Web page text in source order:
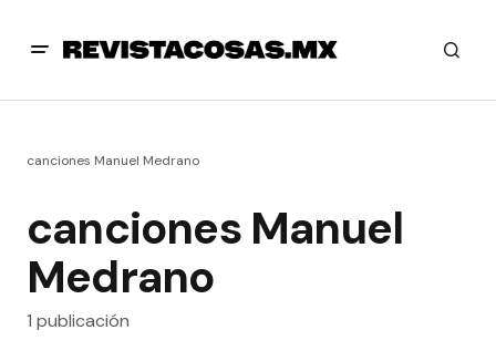
canciones Manuel Medrano
canciones Manuel
Medrano
1 publicación